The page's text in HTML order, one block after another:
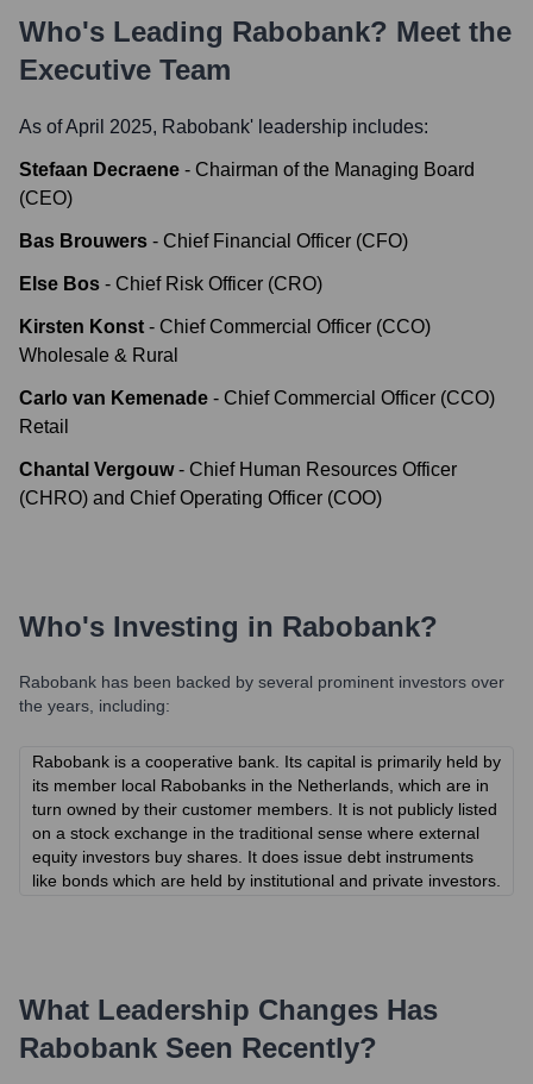
Who's Leading Rabobank? Meet the
Executive Team
As of April 2025, Rabobank' leadership includes:
Stefaan Decraene - Chairman of the Managing Board
(CEO)
Bas Brouwers - Chief Financial Officer (CFO)
Else Bos - Chief Risk Officer (CRO)
Kirsten Konst - Chief Commercial Officer (CCO)
Wholesale & Rural
Carlo van Kemenade - Chief Commercial Officer (CCO)
Retail
Chantal Vergouw - Chief Human Resources Officer
(CHRO) and Chief Operating Officer (COO)
Who's Investing in Rabobank?
Rabobank has been backed by several prominent investors over
the years, including:
Rabobank is a cooperative bank. Its capital is primarily held by
its member local Rabobanks in the Netherlands, which are in
turn owned by their customer members. It is not publicly listed
on a stock exchange in the traditional sense where external
equity investors buy shares. It does issue debt instruments
like bonds which are held by institutional and private investors.
What Leadership Changes Has
Rabobank Seen Recently?